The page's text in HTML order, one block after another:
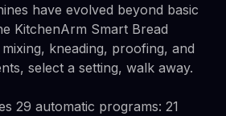
have evolved beyond basic
KitchenArm Smart Bread
kneading, proofing, and
select a setting, walk away.
29 automatic programs: 21